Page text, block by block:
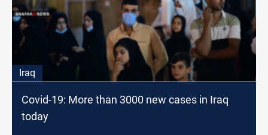
Iraq
Covid-19: More than 3000 new cases in Iraq
today